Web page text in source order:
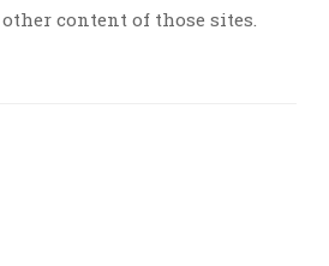
content of those sites.